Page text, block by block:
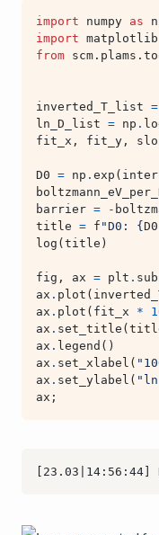
import numpy as
import
from
inverted_T_list =
ln_D_list = np .
fit_x , fit_y ,
D0 = np . exp (
barrier = -
title = f "D0: { D0
log ( title )
fig , ax = plt .
ax . plot (
ax . plot ( fit_x *
ax . set_title (
ax . legend ()
ax . set_xlabel (
ax . set_ylabel ( "ln
ax ;